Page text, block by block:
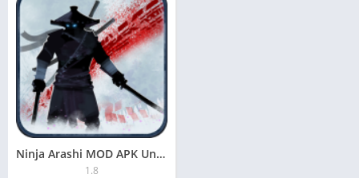
Ninja Arashi MOD APK Unlimited (Health/Money/Gems) Download Latest Version
1.8